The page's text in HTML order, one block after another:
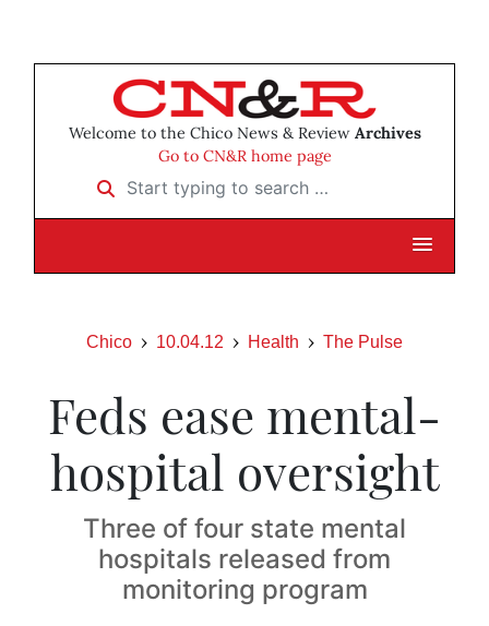
Welcome to the Chico News & Review Archives
Go to CN&R home page
Start typing to search …
Chico 10.04.12 Health The Pulse
Feds ease mental-
hospital oversight
Three of four state mental
hospitals released from
monitoring program